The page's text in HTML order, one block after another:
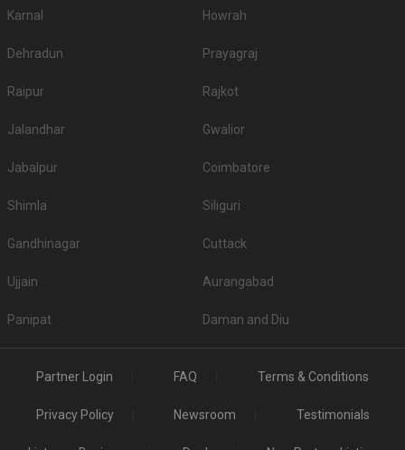
Karnal Howrah
Dehradun Prayagraj
Raipur Rajkot
Jalandhar Gwalior
Jabalpur Coimbatore
Shimla Siliguri
Gandhinagar Cuttack
Ujjain Aurangabad
Panipat Daman and Diu
Partner Login FAQ Terms & Conditions
Privacy Policy Newsroom Testimonials